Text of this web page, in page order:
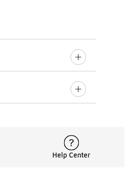
Help Center